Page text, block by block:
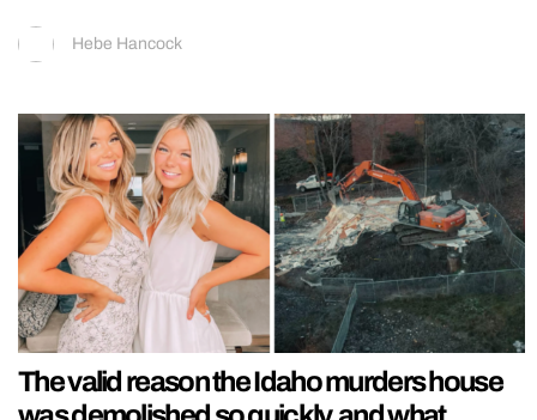
Hebe Hancock
The valid reason the Idaho murders house